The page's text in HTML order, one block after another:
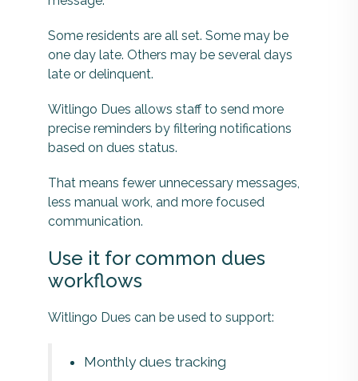
Some residents are all set. Some may be
one day late. Others may be several days
late or delinquent.
Witlingo Dues allows staff to send more
precise reminders by filtering notifications
based on dues status.
That means fewer unnecessary messages,
less manual work, and more focused
communication.
Use it for common dues
workflows
Witlingo Dues can be used to support:
Monthly dues tracking